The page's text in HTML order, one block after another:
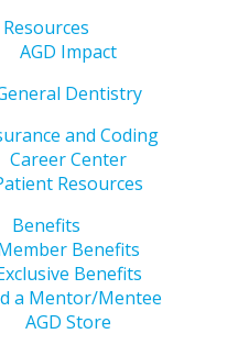
Resources
AGD Impact
Dentistry
and Coding
Career Center
Resources
Benefits
Benefits
Benefits
a Mentor/Mentee
AGD Store
Month. Give your teeth